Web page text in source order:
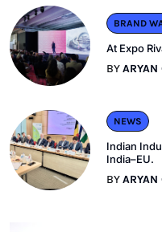
BRAND
At Expo
BYARYAN
NEWS
Indian
India–EU.
BYARYAN